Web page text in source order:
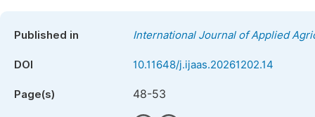
Published in International Journal of Applied
DOI 10.11648/j.ijaas.20261202.14
Page(s) 48-53